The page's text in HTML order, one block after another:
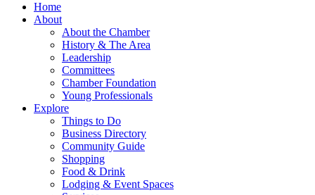
Home
About
About the Chamber
History & The Area
Leadership
Committees
Chamber Foundation
Young Professionals
Explore
Things to Do
Business Directory
Community Guide
Shopping
Food & Drink
Lodging & Event Spaces